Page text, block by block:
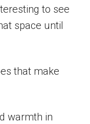
to see
space until
that make
warmth in